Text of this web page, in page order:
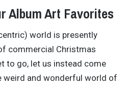
Album Art Favorites
world is presently
commercial Christmas
to go, let us instead come
weird and wonderful world of